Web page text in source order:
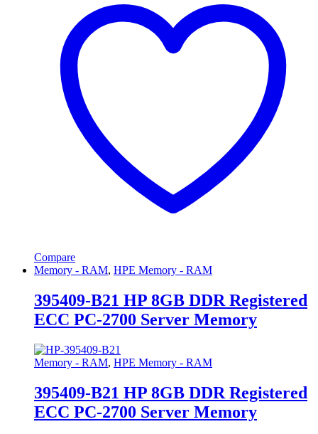
Compare
Memory - RAM, HPE Memory - RAM
395409-B21 HP 8GB DDR Registered
ECC PC-2700 Server Memory
Memory - RAM, HPE Memory - RAM
395409-B21 HP 8GB DDR Registered
ECC PC-2700 Server Memory